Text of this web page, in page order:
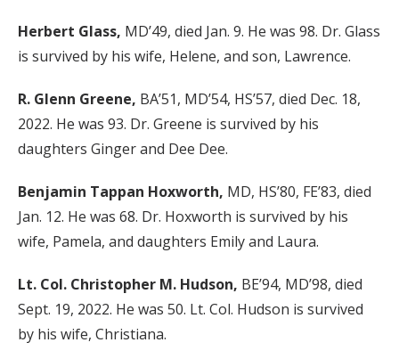
Herbert Glass, MD’49, died Jan. 9. He was 98. Dr. Glass
is survived by his wife, Helene, and son, Lawrence.
R. Glenn Greene, BA’51, MD’54, HS’57, died Dec. 18,
2022. He was 93. Dr. Greene is survived by his
daughters Ginger and Dee Dee.
Benjamin Tappan Hoxworth, MD, HS’80, FE’83, died
Jan. 12. He was 68. Dr. Hoxworth is survived by his
wife, Pamela, and daughters Emily and Laura.
Lt. Col. Christopher M. Hudson, BE’94, MD’98, died
Sept. 19, 2022. He was 50. Lt. Col. Hudson is survived
by his wife, Christiana.